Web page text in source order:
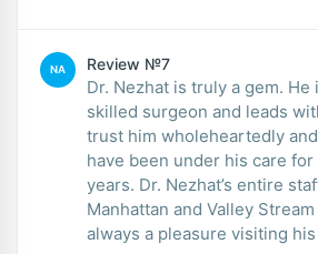
NA Review №7
Dr. Nezhat is truly a gem.
skilled surgeon and leads
trust him wholeheartedly
have been under his care
years. Dr. Nezhat’s entire
Manhattan and Valley Stream
always a pleasure visiting